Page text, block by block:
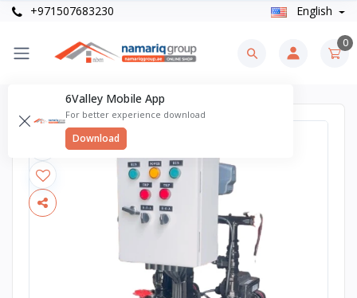
+971507683230 English
0
6Valley Mobile App
For better experience download
Download